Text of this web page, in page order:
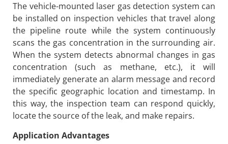
The vehicle-mounted laser gas detection system can
be installed on inspection vehicles that travel along
the pipeline route while the system continuously
scans the gas concentration in the surrounding air.
When the system detects abnormal changes in gas
concentration (such as methane, etc.), it will
immediately generate an alarm message and record
the specific geographic location and timestamp. In
this way, the inspection team can respond quickly,
locate the source of the leak, and make repairs.
Application Advantages